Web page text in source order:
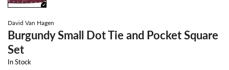
David Van Hagen
Burgundy Small Dot Tie and Pocket Square
Set
In Stock